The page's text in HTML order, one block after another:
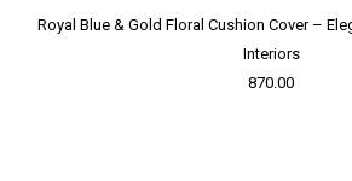
Royal Blue & Gold Floral Cushion Cover –
Interiors
870.00